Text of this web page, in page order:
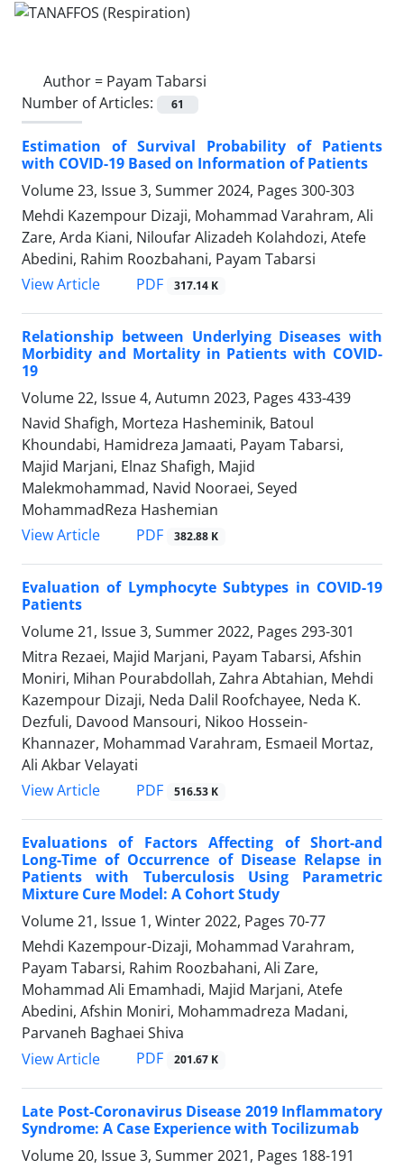
Author = Payam Tabarsi
Number of Articles:
61
Estimation of Survival Probability of Patients
with COVID-19 Based on Information of Patients
Volume 23, Issue 3, Summer 2024, Pages 300-303
Mehdi Kazempour Dizaji, Mohammad Varahram, Ali
Zare, Arda Kiani, Niloufar Alizadeh Kolahdozi, Atefe
Abedini, Rahim Roozbahani, Payam Tabarsi
View Article
PDF 317.14 K
Relationship between Underlying Diseases with
Morbidity and Mortality in Patients with COVID-
19
Volume 22, Issue 4, Autumn 2023, Pages 433-439
Navid Shafigh, Morteza Hasheminik, Batoul
Khoundabi, Hamidreza Jamaati, Payam Tabarsi,
Majid Marjani, Elnaz Shafigh, Majid
Malekmohammad, Navid Nooraei, Seyed
MohammadReza Hashemian
View Article
PDF 382.88 K
Evaluation of Lymphocyte Subtypes in COVID-19
Patients
Volume 21, Issue 3, Summer 2022, Pages 293-301
Mitra Rezaei, Majid Marjani, Payam Tabarsi, Afshin
Moniri, Mihan Pourabdollah, Zahra Abtahian, Mehdi
Kazempour Dizaji, Neda Dalil Roofchayee, Neda K.
Dezfuli, Davood Mansouri, Nikoo Hossein-
Khannazer, Mohammad Varahram, Esmaeil Mortaz,
Ali Akbar Velayati
View Article
PDF 516.53 K
Evaluations of Factors Affecting of Short-and
Long-Time of Occurrence of Disease Relapse in
Patients with Tuberculosis Using Parametric
Mixture Cure Model: A Cohort Study
Volume 21, Issue 1, Winter 2022, Pages 70-77
Mehdi Kazempour-Dizaji, Mohammad Varahram,
Payam Tabarsi, Rahim Roozbahani, Ali Zare,
Mohammad Ali Emamhadi, Majid Marjani, Atefe
Abedini, Afshin Moniri, Mohammadreza Madani,
Parvaneh Baghaei Shiva
View Article
PDF 201.67 K
Late Post-Coronavirus Disease 2019 Inflammatory
Syndrome: A Case Experience with Tocilizumab
Volume 20, Issue 3, Summer 2021, Pages 188-191